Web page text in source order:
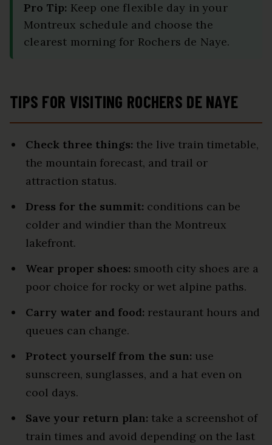
Pro Tip: Keep one flexible day in your
Montreux schedule and choose the
clearest morning for Rochers de Naye.
TIPS FOR VISITING ROCHERS DE NAYE
Check three things: the live train timetable,
the mountain forecast, and trail or
attraction status.
Dress for the summit: conditions can be
colder and windier than the Montreux
lakefront.
Wear proper shoes: smooth city shoes are a
poor choice for rocky or wet alpine paths.
Carry water and food: restaurant hours and
queues can change.
Protect yourself from the sun: use
sunscreen, sunglasses, and a hat even on
cool days.
Save your return plan: take a screenshot of
train times and avoid depending on the last